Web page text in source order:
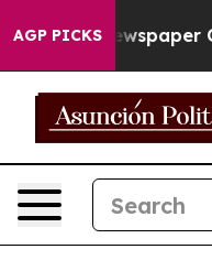
AGP PICKSOwner Calls